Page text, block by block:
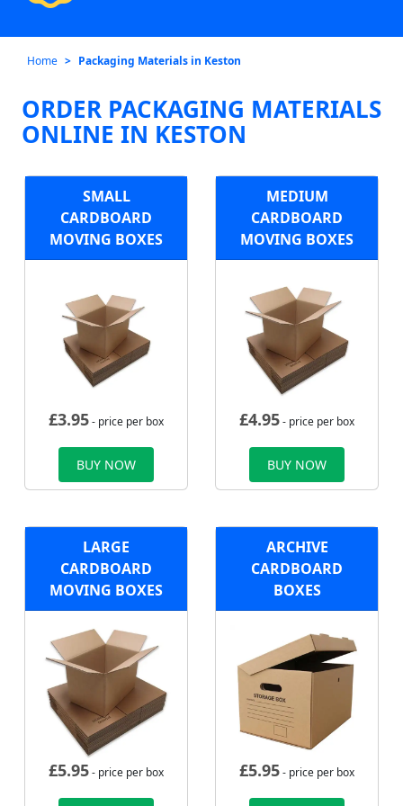
Home Packaging Materials in Keston
ORDER PACKAGING MATERIALS
ONLINE IN KESTON
SMALL
CARDBOARD
MOVING BOXES
£3.95- price per box
BUY NOW
MEDIUM
CARDBOARD
MOVING BOXES
£4.95- price per box
BUY NOW
LARGE
CARDBOARD
MOVING BOXES
£5.95- price per box
ARCHIVE
CARDBOARD
BOXES
£5.95- price per box